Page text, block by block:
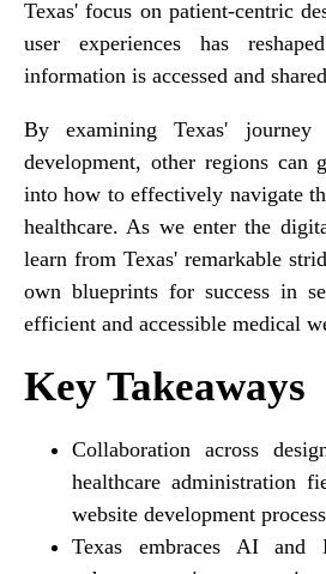
Texas' focus on patient-centric
user experiences has
information is accessed and
By examining Texas'
development, other regions can
into how to effectively navigate
healthcare. As we enter the
learn from Texas' remarkable
own blueprints for success in
efficient and accessible medical
Key Takeaways
Collaboration across
healthcare administration
website development
Texas embraces AI and